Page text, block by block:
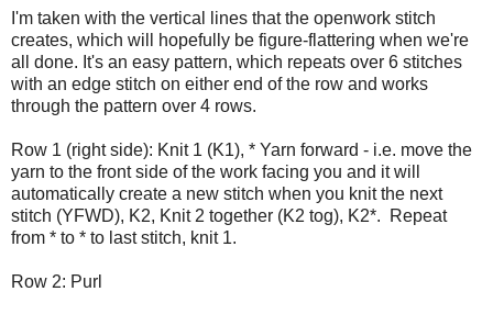
I'm taken with the vertical lines that the openwork stitch
creates, which will hopefully be figure-flattering when we're
all done. It's an easy pattern, which repeats over 6 stitches
with an edge stitch on either end of the row and works
through the pattern over 4 rows.
Row 1 (right side): Knit 1 (K1), * Yarn forward - i.e. move the
yarn to the front side of the work facing you and it will
automatically create a new stitch when you knit the next
stitch (YFWD), K2, Knit 2 together (K2 tog), K2*. Repeat
from * to * to last stitch, knit 1.
Row 2: Purl